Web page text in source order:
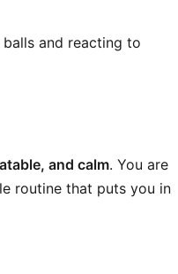
and reacting to
and calm. You are
routine that puts you in